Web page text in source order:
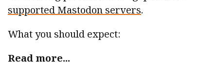
supported Mastodon servers.
What you should expect:
Read more...